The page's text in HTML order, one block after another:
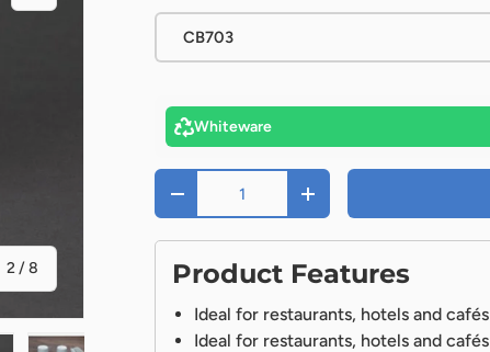
2/of
8
CB703
Whiteware
Qty
- +
Product Features
Ideal for restaurants, hotels and cafés
Ideal for restaurants, hotels and cafés